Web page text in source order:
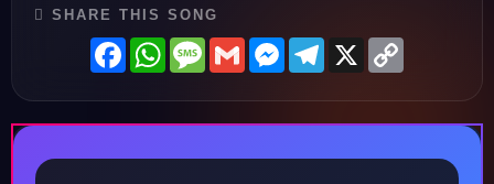
SHARE THIS SONG
FacebookWhatsAppMessage
GmailMessenger
Telegram
X